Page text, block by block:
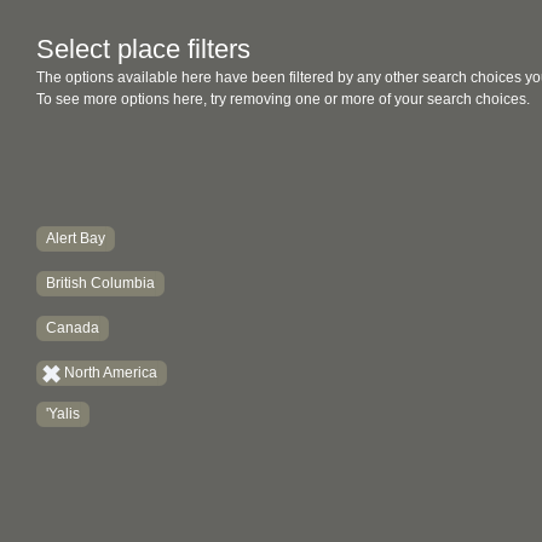
Select place filters
The options available here have been filtered by any other search choices
To see more options here, try removing one or more of your search choices.
Alert Bay
British Columbia
Canada
North America
'Yalis